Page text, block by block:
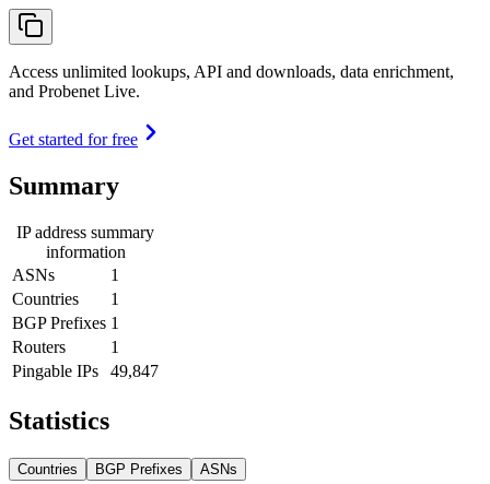
Access unlimited lookups, API and downloads, data enrichment,
and Probenet Live.
Get started for free
Summary
IP address summary
information
ASNs
1
Countries
1
BGP Prefixes 1
Routers
1
Pingable IPs
49,847
Statistics
Countries BGP Prefixes ASNs